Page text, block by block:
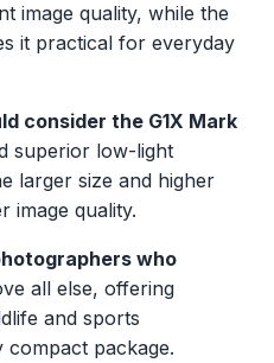
image quality, while the
it practical for everyday
consider the G1X Mark
superior low-light
larger size and higher
image quality.
who
all else, offering
and sports
package.